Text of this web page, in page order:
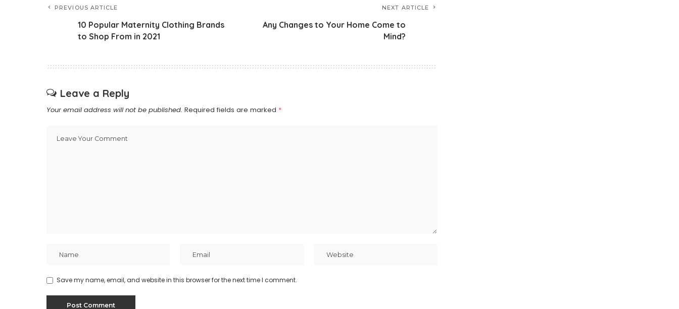
PREVIOUS ARTICLE
10 Popular Maternity Clothing Brands
to Shop From in 2021
NEXT ARTICLE
Any Changes to Your Home Come to
Mind?
Leave a Reply
Your email address will not be published. Required fields are marked *
Save my name, email, and website in this browser for the next time I comment.